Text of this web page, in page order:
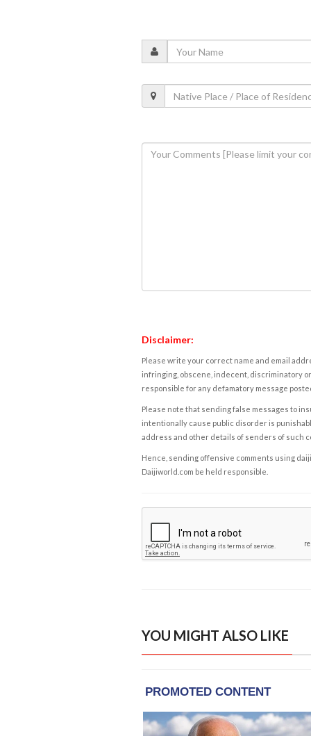
Disclaimer:
Please write your correct name and email
infringing, obscene, indecent, discriminatory
responsible for any defamatory message
Please note that sending false messages to
intentionally cause public disorder is
address and other details of senders of such
Hence, sending offensive comments using
Daijiworld.com be held responsible.
YOU MIGHT ALSO LIKE